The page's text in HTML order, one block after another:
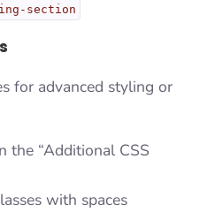
section
for advanced styling or
the “Additional CSS
with spaces